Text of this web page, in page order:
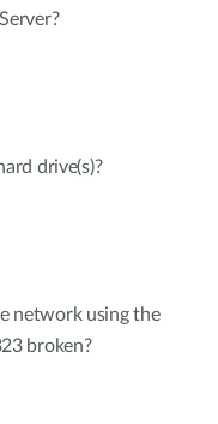
drive(s)?
network using the
broken?